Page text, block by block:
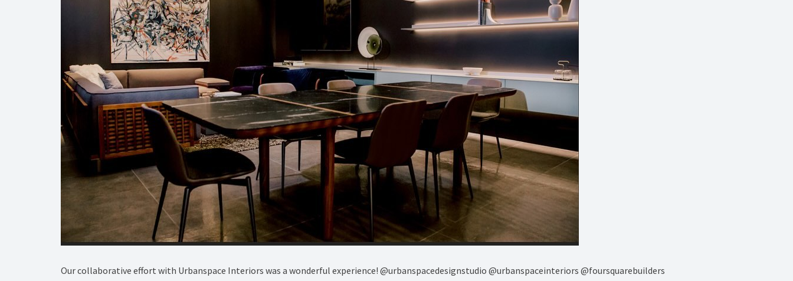
Our collaborative effort with Urbanspace Interiors was a wonderful experience! @urbanspacedesignstudio @urbanspaceinteriors @foursquarebuilders